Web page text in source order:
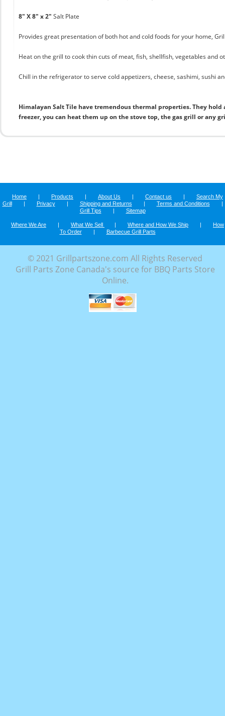
8" X 8" x 2" Salt Plate
Provides great presentation of both hot and cold foods for your home,
Heat on the grill to cook thin cuts of meat, fish, shellfish, vegetables and
Chill in the refrigerator to serve cold appetizers, cheese, sashimi, sushi
Himalayan Salt Tile have tremendous thermal properties. They
freezer, you can heat them up on the stove top, the gas grill or any
Home | Products | About Us | Contact us |
Search My
Grill
| Privacy | Shipping and Returns | Terms and Conditions
|
Grill Tips
| Sitemap
Where We Are | What We Sell | Where and How We Ship |
How
To Order
| Barbecue Grill Parts
© 2021 Grillpartszone.com All Rights Reserved
Grill Parts Zone Canada's source for BBQ Parts Store
Online.